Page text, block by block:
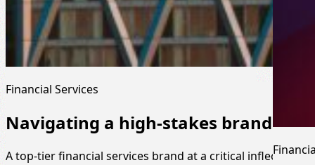
Financial Services
Navigating a high-stakes brand
A top-tier financial services brand at a critical inflection